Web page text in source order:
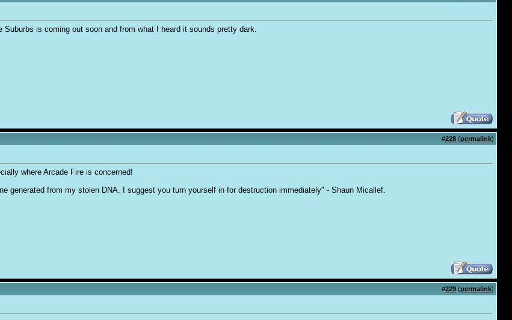
Suburbs is coming out soon and from what I heard it sounds pretty dark.
#228 (permalink)
where Arcade Fire is concerned!
generated from my stolen DNA. I suggest you turn yourself in for destruction immediately" - Shaun Micallef.
#229 (permalink)